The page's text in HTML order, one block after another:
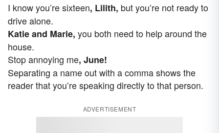
I know you’re sixteen, Lilith, but you’re not ready to
drive alone.
Katie and Marie, you both need to help around the
house.
Stop annoying me, June!
Separating a name out with a comma shows the
reader that you’re speaking directly to that person.
ADVERTISEMENT